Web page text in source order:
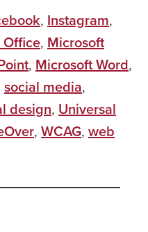
, Instagram,
, Microsoft
, Microsoft Word,
social media,
design, Universal
, WCAG, web